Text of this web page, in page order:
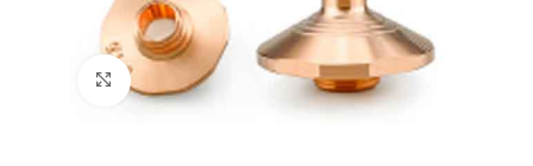
Click to enlarge